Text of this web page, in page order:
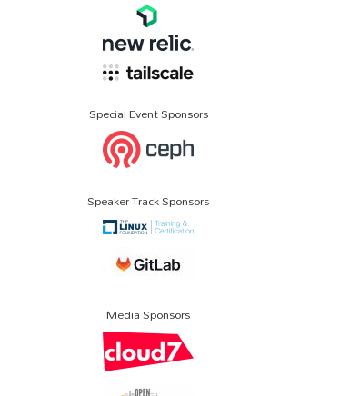
Special Event Sponsors
Speaker Track Sponsors
Media Sponsors